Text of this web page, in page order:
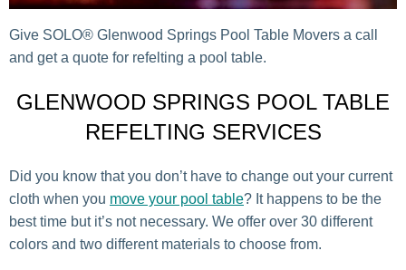
Give SOLO® Glenwood Springs Pool Table Movers a call
and get a quote for refelting a pool table.
GLENWOOD SPRINGS POOL TABLE
REFELTING SERVICES
Did you know that you don’t have to change out your current
cloth when you move your pool table? It happens to be the
best time but it’s not necessary. We offer over 30 different
colors and two different materials to choose from.